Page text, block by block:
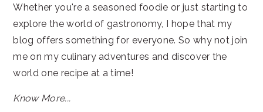
Whether you're a seasoned foodie or just starting to
explore the world of gastronomy, I hope that my
blog offers something for everyone. So why not join
me on my culinary adventures and discover the
world one recipe at a time!
Know More...